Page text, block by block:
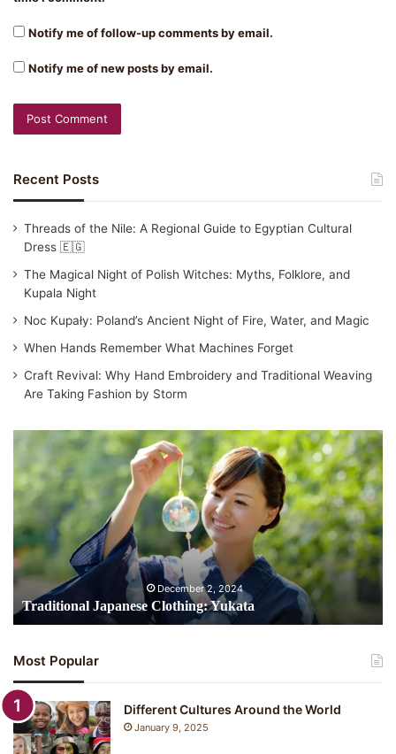
Notify me of follow-up comments by email.
Notify me of new posts by email.
Recent Posts
Threads of the Nile: A Regional Guide to Egyptian Cultural
Dress 🇪🇬
The Magical Night of Polish Witches: Myths, Folklore, and
Kupala Night
Noc Kupały: Poland’s Ancient Night of Fire, Water, and Magic
When Hands Remember What Machines Forget
Craft Revival: Why Hand Embroidery and Traditional Weaving
Are Taking Fashion by Storm
Traditional
Clothing:
Yukata
December 2, 2024
Traditional Japanese Clothing: Yukata
Most Popular
Different Cultures Around the World
January 9, 2025